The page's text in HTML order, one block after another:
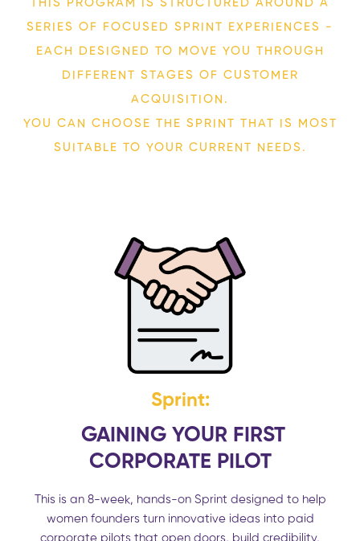
THIS PROGRAM IS STRUCTURED AROUND A
SERIES OF FOCUSED SPRINT EXPERIENCES
-
EACH DESIGNED TO MOVE YOU THROUGH
DIFFERENT STAGES OF CUSTOMER
ACQUISITION.
YOU CAN CHOOSE THE SPRINT THAT IS MOST
SUITABLE TO YOUR CURRENT NEEDS.
Sprint:
GAINING YOUR FIRST
CORPORATE PILOT
This is an 8-week, hands-on Sprint designed to help
women founders turn innovative ideas into paid
corporate pilots that open doors, build credibility,